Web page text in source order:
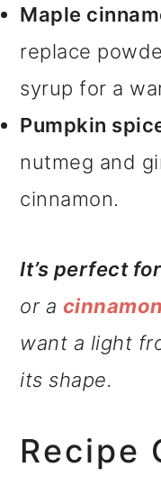
Maple
replace
syrup for a
Pumpkin
nutmeg and
cinnamon.
It’s perfect for
or a
want a light
its shape.
Recipe